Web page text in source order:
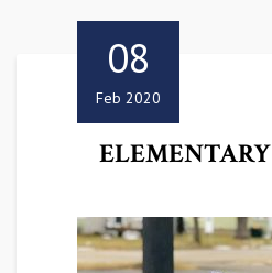
08
Feb 2020
ELEMENTARY